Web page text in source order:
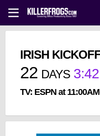
IRISH
22 DAYS 3:42
TV: ESPN at